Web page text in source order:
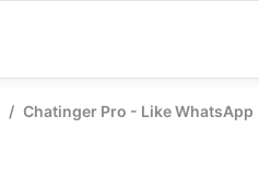
/ Chatinger Pro - Like WhatsApp